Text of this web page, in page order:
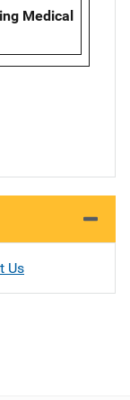
Medical
Us